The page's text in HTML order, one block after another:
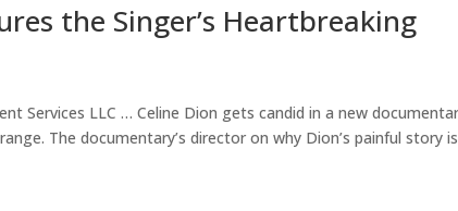
the Singer’s Heartbreaking
Services LLC … Celine Dion gets candid in a new
The documentary’s director on why Dion’s painful story is